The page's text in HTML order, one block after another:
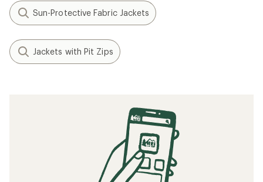
Sun-Protective Fabric Jackets
Jackets with Pit Zips